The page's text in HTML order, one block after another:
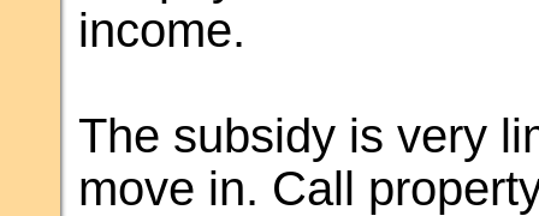
income.
The subsidy is very
move in. Call